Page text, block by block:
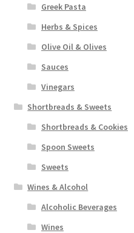
Greek Pasta
Herbs & Spices
Olive Oil & Olives
Sauces
Vinegars
Shortbreads & Sweets
Shortbreads & Cookies
Spoon Sweets
Sweets
Wines & Alcohol
Alcoholic Beverages
Wines